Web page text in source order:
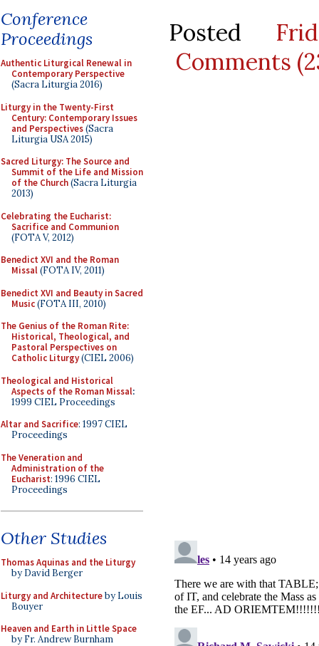
Conference
Proceedings
Authentic Liturgical Renewal in
Contemporary Perspective
(Sacra Liturgia 2016)
Liturgy in the Twenty-First
Century: Contemporary Issues
and Perspectives(Sacra
Liturgia USA 2015)
Sacred Liturgy: The Source and
Summit of the Life and Mission
of the Church(Sacra Liturgia
2013)
Celebrating the Eucharist:
Sacrifice and Communion
(FOTA V, 2012)
Benedict XVI and the Roman
Missal(FOTA IV, 2011)
Benedict XVI and Beauty in Sacred
Music(FOTA III, 2010)
The Genius of the Roman Rite:
Historical, Theological, and
Pastoral Perspectives on
Catholic Liturgy(CIEL 2006)
Theological and Historical
Aspects of the Roman Missal:
1999 CIEL Proceedings
Altar and Sacrifice: 1997 CIEL
Proceedings
The Veneration and
Administration of the
Eucharist: 1996 CIEL
Proceedings
Other Studies
Thomas Aquinas and the Liturgy
by David Berger
Liturgy and Architectureby Louis
Bouyer
Heaven and Earth in Little Space
by Fr. Andrew Burnham
Posted
Comments